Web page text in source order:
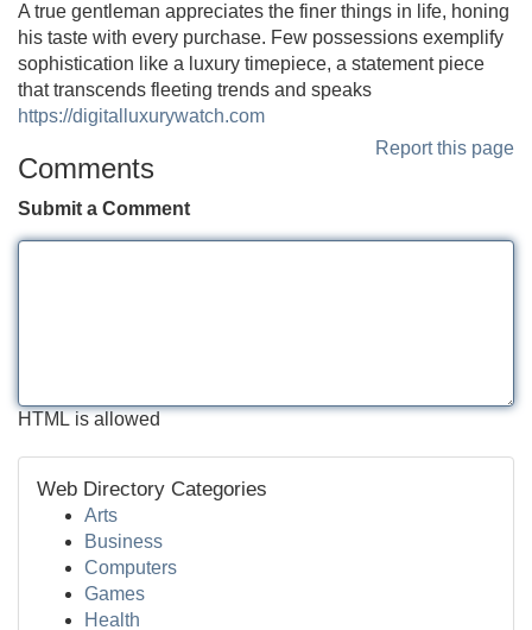
A true gentleman appreciates the finer things in life, honing
his taste with every purchase. Few possessions exemplify
sophistication like a luxury timepiece, a statement piece
that transcends fleeting trends and speaks
https://digitalluxurywatch.com
Report this page
Comments
Submit a Comment
HTML is allowed
Web Directory Categories
Arts
Business
Computers
Games
Health